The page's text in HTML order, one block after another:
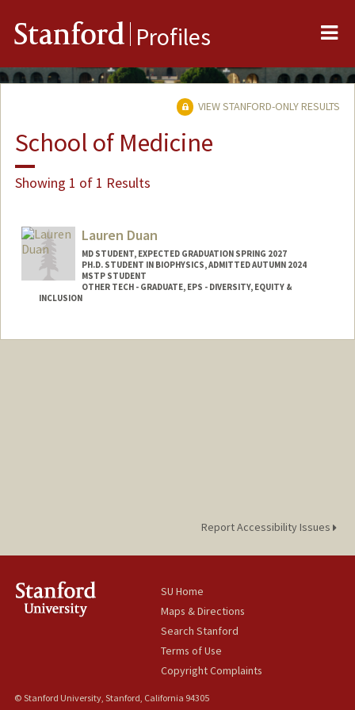
Stanford Profiles
VIEW STANFORD-ONLY RESULTS
School of Medicine
Showing 1 of 1 Results
Lauren Duan
MD STUDENT, EXPECTED GRADUATION SPRING 2027
PH.D. STUDENT IN BIOPHYSICS, ADMITTED AUTUMN 2024
MSTP STUDENT
OTHER TECH - GRADUATE, EPS - DIVERSITY, EQUITY &
INCLUSION
Contact Info
Report Accessibility Issues
SU Home
Maps & Directions
Search Stanford
Terms of Use
Copyright Complaints
© Stanford University, Stanford, California 94305